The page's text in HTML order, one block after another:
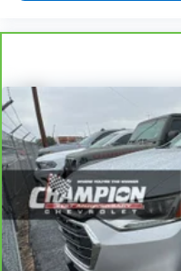
get it. With very
the cushion for
Third-row seat facing
Power 4-way
back. How your
around is just as
Enhance their
passenger lumbar.
the support they
will reduce the
Power 4-way